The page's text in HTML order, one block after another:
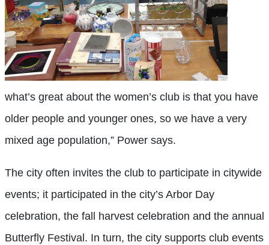
what’s great about the women’s club is that you have
older people and younger ones, so we have a very
mixed age population,” Power says.
The city often invites the club to participate in citywide
events; it participated in the city’s Arbor Day
celebration, the fall harvest celebration and the annual
Butterfly Festival. In turn, the city supports club events